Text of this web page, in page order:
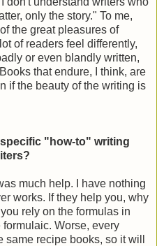
only the story." To me,
the great pleasures of
of readers feel differently,
or even blandly written,
that endure, I think, are
if the beauty of the writing is
"how-to" writing
much help. I have nothing
works. If they help you, why
rely on the formulas in
Worse, every
recipe books, so it will